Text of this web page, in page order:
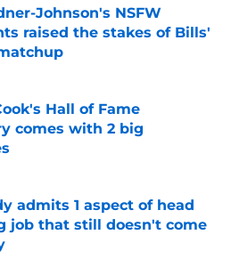
Johnson's NSFW
raised the stakes of Bills'
on Invalid Date
Hall of Fame
comes with 2 big
on Invalid Date
admits 1 aspect of head
job that still doesn't come